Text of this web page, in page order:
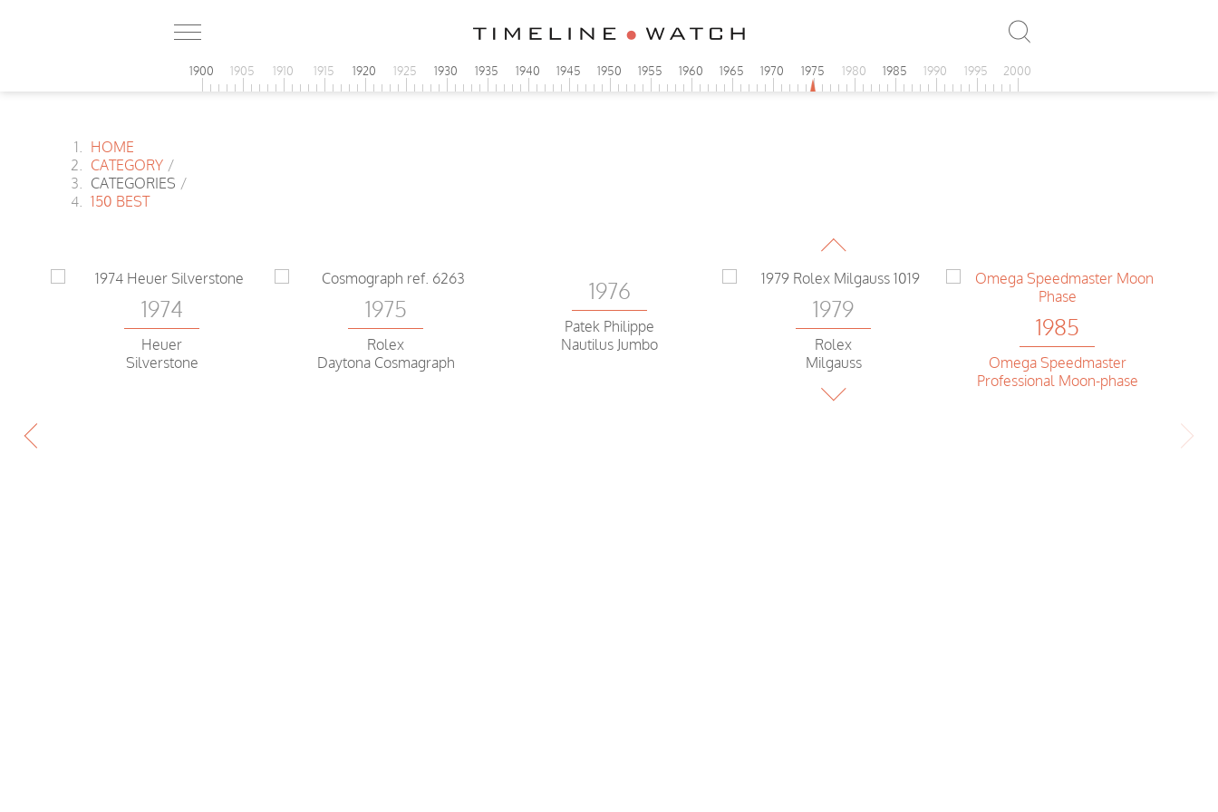
1900 1905 1910 1915 1920 1925 1930 1935 1940 1945 1950 1955 1960 1965 1970 1975 1980 1985 1990 1995 2000
HOME
CATEGORY /
CATEGORIES /
150 BEST
1974
Heuer
Silverstone
1975
Rolex
Daytona Cosmagraph
1976
Patek Philippe
Nautilus Jumbo
Passadena
1979
Rolex
Milgauss
1985
Omega Speedmaster
Professional Moon-phase